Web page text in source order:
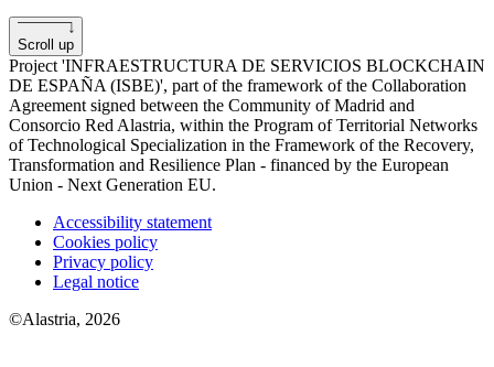
Scroll up
Project 'INFRAESTRUCTURA DE SERVICIOS BLOCKCHAIN
​​DE ESPAÑA (ISBE)', part of the framework of the Collaboration
Agreement signed between the Community of Madrid and
Consorcio Red Alastria, within the Program of Territorial Networks
of Technological Specialization in the Framework of the Recovery,
Transformation and Resilience Plan - financed by the European
Union - Next Generation EU.
Accessibility statement
Cookies policy
Privacy policy
Legal notice
©Alastria, 2026